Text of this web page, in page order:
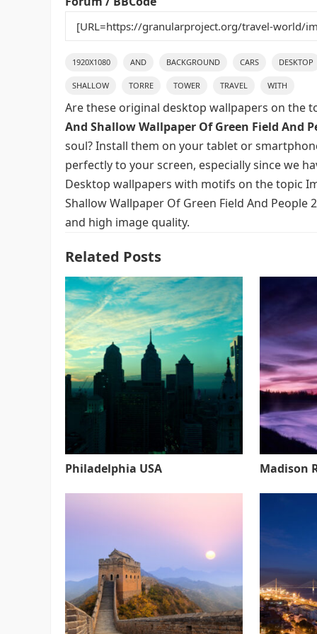
1920X1080 AND BACKGROUND CARS DESKTOP
SHALLOW TORRE TOWER TRAVEL WITH
Are these original desktop wallpapers on the
And Shallow Wallpaper Of Green Field And
soul? Install them on your tablet or
perfectly to your screen, especially since we
Desktop wallpapers with motifs on the topic
Shallow Wallpaper Of Green Field And
and high image quality.
Related Posts
Philadelphia USA Madison